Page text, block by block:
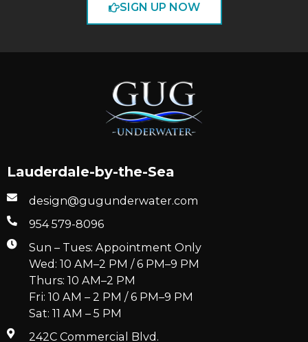
SIGN UP NOW
Lauderdale-by-the-Sea
design@gugunderwater.com
954 579-8096
Sun – Tues: Appointment Only
Wed: 10 AM–2 PM / 6 PM–9 PM
Thurs: 10 AM–2 PM
Fri: 10 AM – 2 PM / 6 PM–9 PM
Sat: 11 AM – 5 PM
242C Commercial Blvd.